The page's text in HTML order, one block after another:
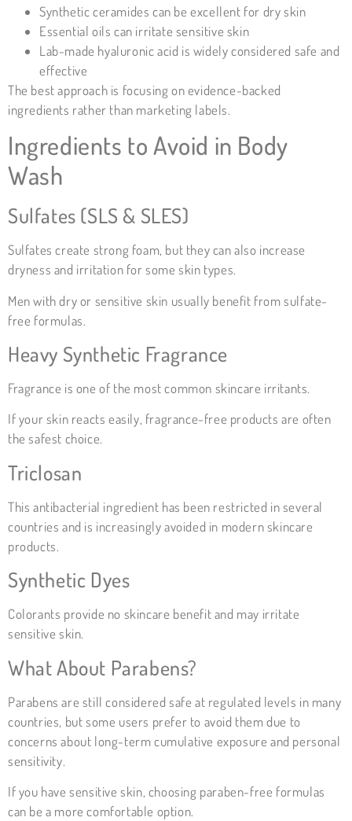
Synthetic ceramides can be excellent for dry skin
Essential oils can irritate sensitive skin
Lab-made hyaluronic acid is widely considered safe and
effective
The best approach is focusing on evidence-backed
ingredients rather than marketing labels.
Ingredients to Avoid in Body
Wash
Sulfates (SLS & SLES)
Sulfates create strong foam, but they can also increase
dryness and irritation for some skin types.
Men with dry or sensitive skin usually benefit from sulfate-
free formulas.
Heavy Synthetic Fragrance
Fragrance is one of the most common skincare irritants.
If your skin reacts easily, fragrance-free products are often
the safest choice.
Triclosan
This antibacterial ingredient has been restricted in several
countries and is increasingly avoided in modern skincare
products.
Synthetic Dyes
Colorants provide no skincare benefit and may irritate
sensitive skin.
What About Parabens?
Parabens are still considered safe at regulated levels in many
countries, but some users prefer to avoid them due to
concerns about long-term cumulative exposure and personal
sensitivity.
If you have sensitive skin, choosing paraben-free formulas
can be a more comfortable option.